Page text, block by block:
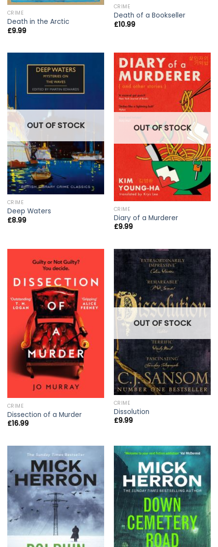
CRIME
Death in the Arctic
£9.99
CRIME
Death of a Bookseller
£10.99
OUT OF STOCK
CRIME
Deep Waters
£8.99
OUT OF STOCK
CRIME
Diary of a Murderer
£9.99
CRIME
Dissection of a Murder
£16.99
OUT OF STOCK
CRIME
Dissolution
£9.99